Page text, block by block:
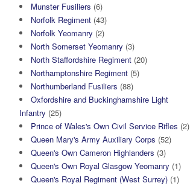
Munster Fusiliers (6)
Norfolk Regiment (43)
Norfolk Yeomanry (2)
North Somerset Yeomanry (3)
North Staffordshire Regiment (20)
Northamptonshire Regiment (5)
Northumberland Fusiliers (88)
Oxfordshire and Buckinghamshire Light
Infantry (25)
Prince of Wales's Own Civil Service Rifles (2)
Queen Mary's Army Auxiliary Corps (52)
Queen's Own Cameron Highlanders (3)
Queen's Own Royal Glasgow Yeomanry (1)
Queen's Royal Regiment (West Surrey) (1)